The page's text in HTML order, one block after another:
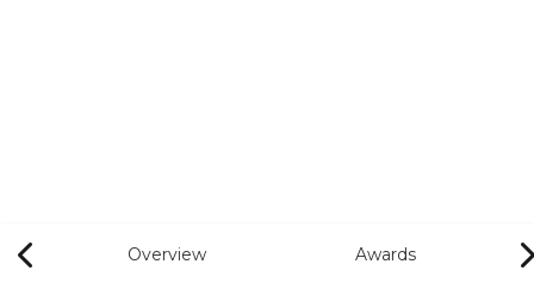
Overview Awards
Previous